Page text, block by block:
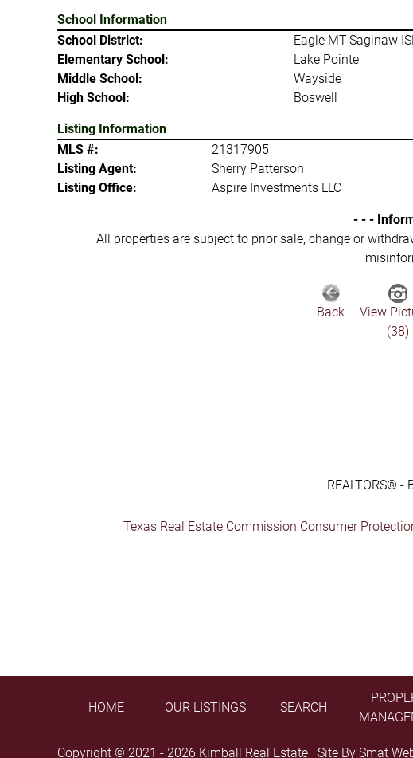
School Information
School District:
Eagle MT-Saginaw
Elementary School:
Lake Pointe
Middle School:
Wayside
High School:
Boswell
Listing Information
MLS #:
21317905
Listing Agent:
Sherry Patterson
Listing Office:
Aspire Investments LLC
- - -
All properties are subject to prior sale, change or
Back
View
(38)
REALTORS® -
Texas Real Estate Commission Consumer
HOME OUR LISTINGS SEARCH
Copyright © 2021 - 2026 Kimball Real Estate Site By Smat